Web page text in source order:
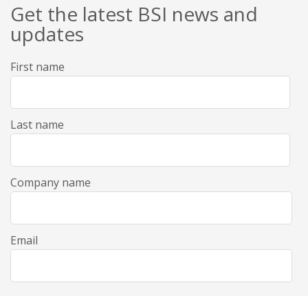
Get the latest BSI news and
updates
First name
Last name
Company name
Email